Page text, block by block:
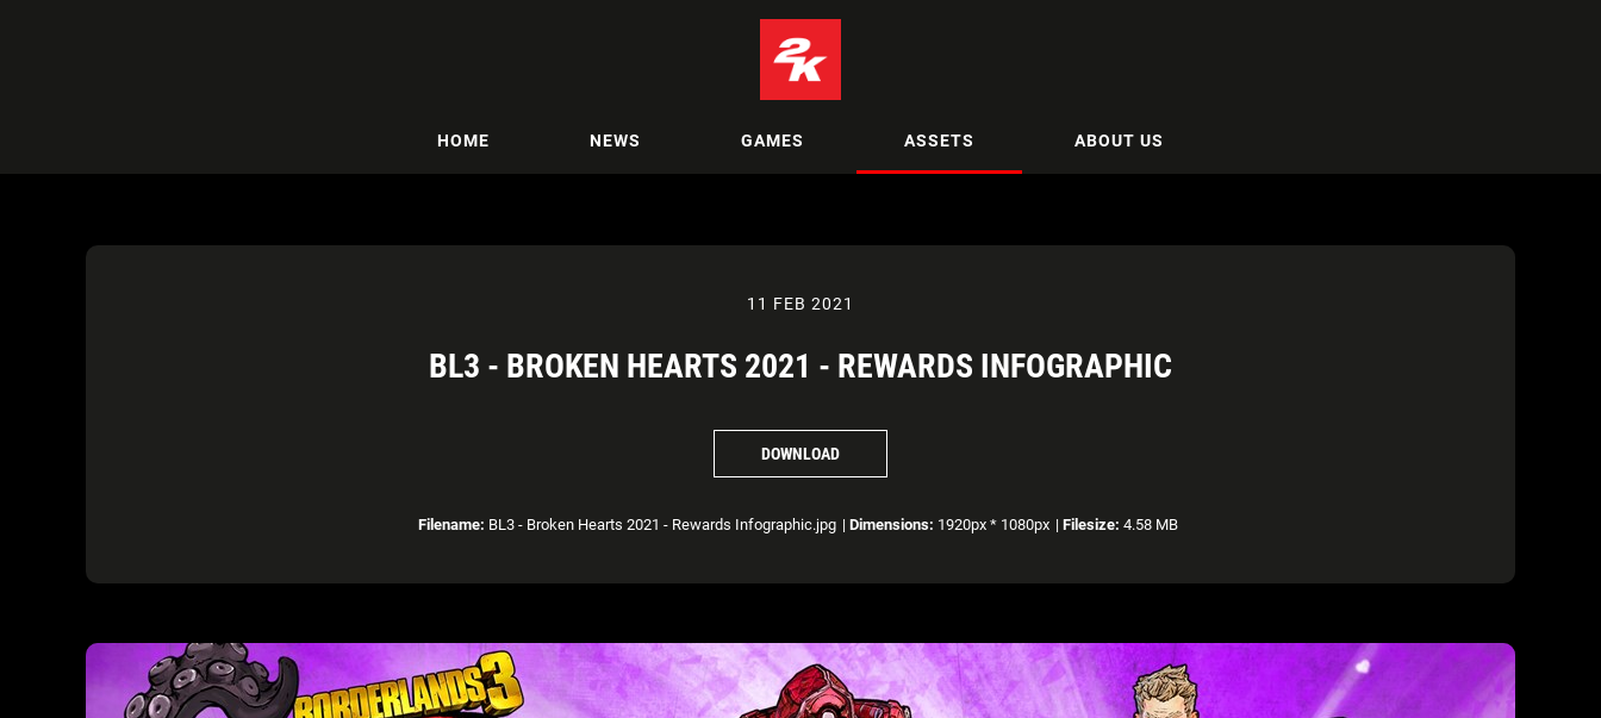
HOME NEWS GAMES ASSETS ABOUT US
11 FEB 2021
BL3 - BROKEN HEARTS 2021 - REWARDS INFOGRAPHIC
DOWNLOAD
Filename: BL3 - Broken Hearts 2021 - Rewards Infographic.jpg | Dimensions: 1920px * 1080px | Filesize: 4.58 MB